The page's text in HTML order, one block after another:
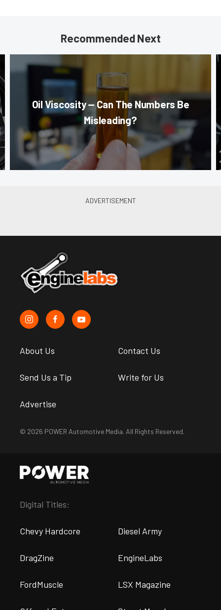
Recommended Next
Oil Viscosity — Can The Numbers Be
Misleading?
About Us Contact Us
Send Us a Tip Write for Us
Advertise
© 2026 POWER Automotive Media. All Rights Reserved.
Digital Titles:
Chevy Hardcore Diesel Army
DragZine EngineLabs
FordMuscle LSX Magazine